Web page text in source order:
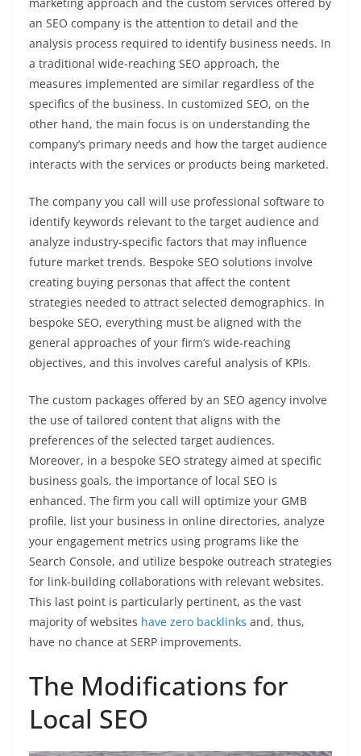
an SEO company is the attention to detail and the
analysis process required to identify business needs. In
a traditional wide-reaching SEO approach, the
measures implemented are similar regardless of the
specifics of the business. In customized SEO, on the
other hand, the main focus is on understanding the
company’s primary needs and how the target audience
interacts with the services or products being marketed.
The company you call will use professional software to
identify keywords relevant to the target audience and
analyze industry-specific factors that may influence
future market trends. Bespoke SEO solutions involve
creating buying personas that affect the content
strategies needed to attract selected demographics. In
bespoke SEO, everything must be aligned with the
general approaches of your firm’s wide-reaching
objectives, and this involves careful analysis of KPIs.
The custom packages offered by an SEO agency involve
the use of tailored content that aligns with the
preferences of the selected target audiences.
Moreover, in a bespoke SEO strategy aimed at specific
business goals, the importance of local SEO is
enhanced. The firm you call will optimize your GMB
profile, list your business in online directories, analyze
your engagement metrics using programs like the
Search Console, and utilize bespoke outreach strategies
for link-building collaborations with relevant websites.
This last point is particularly pertinent, as the vast
majority of websites have zero backlinks and, thus,
have no chance at SERP improvements.
The Modifications for
Local SEO